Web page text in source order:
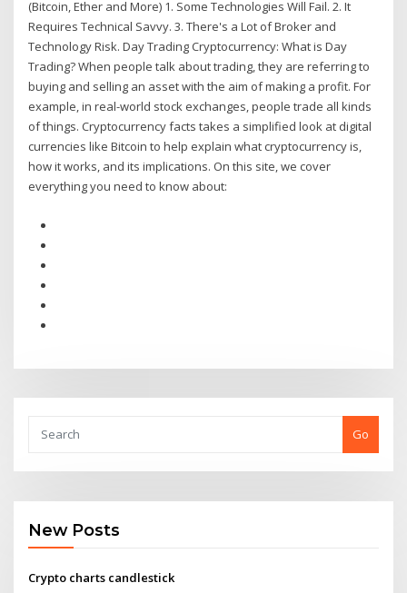
(Bitcoin, Ether and More) 1. Some Technologies Will Fail. 2. It
Requires Technical Savvy. 3. There's a Lot of Broker and
Technology Risk. Day Trading Cryptocurrency: What is Day
Trading? When people talk about trading, they are referring to
buying and selling an asset with the aim of making a profit. For
example, in real-world stock exchanges, people trade all kinds
of things. Cryptocurrency facts takes a simplified look at digital
currencies like Bitcoin to help explain what cryptocurrency is,
how it works, and its implications. On this site, we cover
everything you need to know about:
Go
New Posts
Crypto charts candlestick